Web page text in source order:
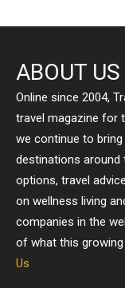
ABOUT US
Online since 2004,
travel magazine for
we continue to
destinations around
options, travel
on wellness living
companies in the
of what this
Us